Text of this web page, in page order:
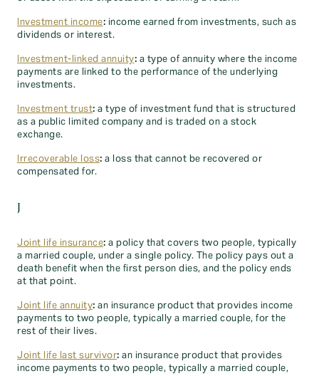
Investment income: income earned from investments, such as
dividends or interest.
Investment-linked annuity: a type of annuity where the income
payments are linked to the performance of the underlying
investments.
Investment trust: a type of investment fund that is structured
as a public limited company and is traded on a stock
exchange.
Irrecoverable loss: a loss that cannot be recovered or
compensated for.
J
Joint life insurance: a policy that covers two people, typically
a married couple, under a single policy. The policy pays out a
death benefit when the first person dies, and the policy ends
at that point.
Joint life annuity: an insurance product that provides income
payments to two people, typically a married couple, for the
rest of their lives.
Joint life last survivor: an insurance product that provides
income payments to two people, typically a married couple,